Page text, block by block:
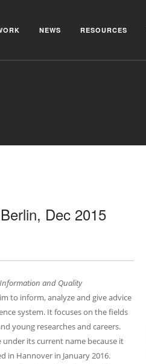
NEWS RESOURCES
Dec 2015
and Quality
to inform, analyze and give advice
system. It focuses on the fields
young researches and careers.
its current name because it
in Hannover in January 2016.